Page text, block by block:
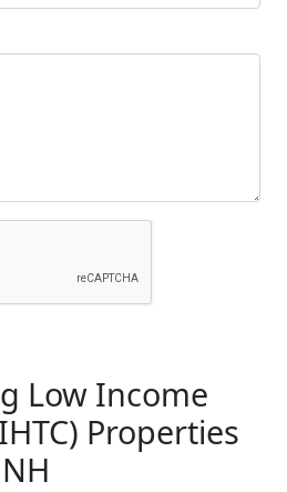
Low Income
Properties